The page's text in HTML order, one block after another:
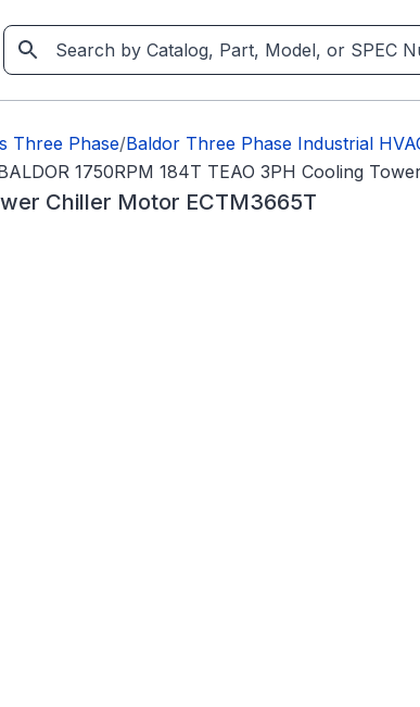
Three Phase/Baldor Three Phase Industrial
1750RPM 184T TEAO 3PH Cooling
Chiller Motor ECTM3665T